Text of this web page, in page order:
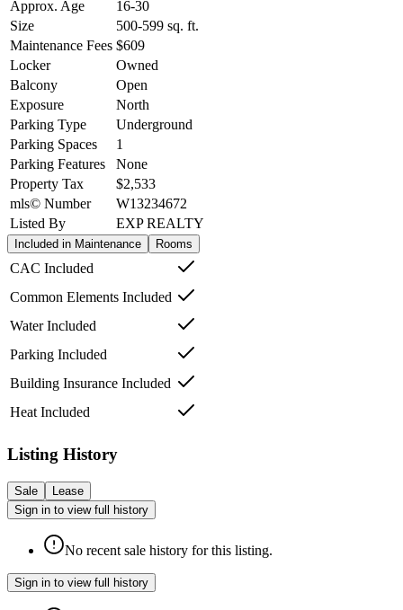
Approx. Age
16-30
Size
500-599 sq. ft.
Maintenance Fees $609
Locker
Owned
Balcony
Open
Exposure
North
Parking Type
Underground
Parking Spaces
1
Parking Features
None
Property Tax
$2,533
mls© Number
W13234672
Listed By
EXP REALTY
Included in Maintenance Rooms
CAC Included
Common Elements Included
Water Included
Parking Included
Building Insurance Included
Heat Included
Listing History
Sale
Lease
Sign in to view full history
No recent sale history for this listing.
Sign in to view full history